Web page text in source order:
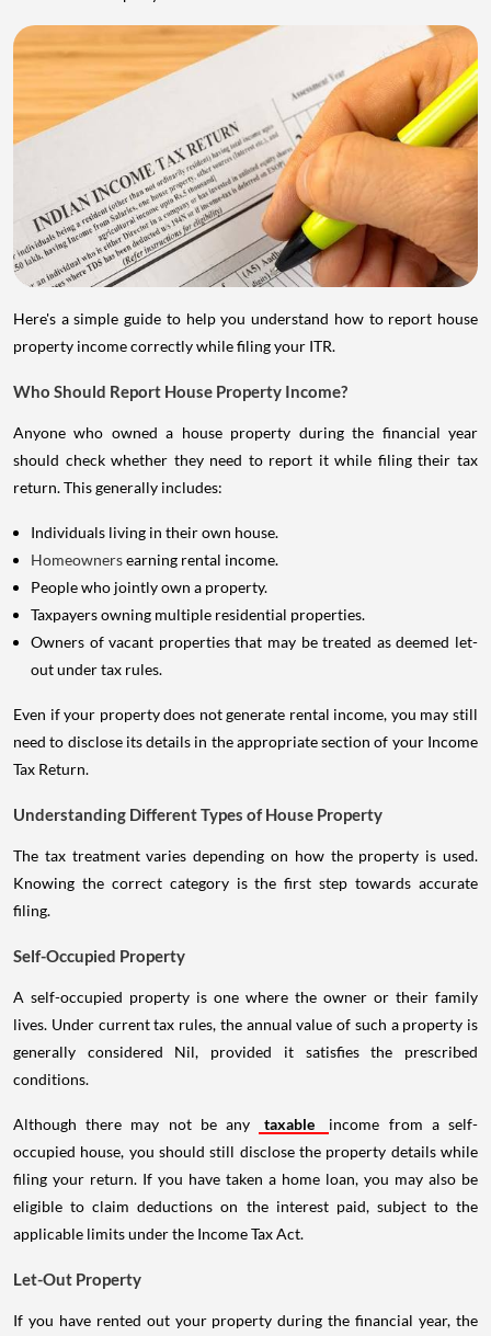
Here's a simple guide to help you understand how to report house
property income correctly while filing your ITR.
Who Should Report House Property Income?
Anyone who owned a house property during the financial year
should check whether they need to report it while filing their tax
return. This generally includes:
Individuals living in their own house.
Homeownersearning rental income.
People who jointly own a property.
Taxpayers owning multiple residential properties.
Owners of vacant properties that may be treated as deemed let-
out under tax rules.
Even if your property does not generate rental income, you may still
need to disclose its details in the appropriate section of your Income
Tax Return.
Understanding Different Types of House Property
The tax treatment varies depending on how the property is used.
Knowing the correct category is the first step towards accurate
filing.
Self-Occupied Property
A self-occupied property is one where the owner or their family
lives. Under current tax rules, the annual value of such a property is
generally considered Nil, provided it satisfies the prescribed
conditions.
Although there may not be any taxable
income from a self-
occupied house, you should still disclose the property details while
filing your return. If you have taken a home loan, you may also be
eligible to claim deductions on the interest paid, subject to the
applicable limits under the Income Tax Act.
Let-Out Property
If you have rented out your property during the financial year, the